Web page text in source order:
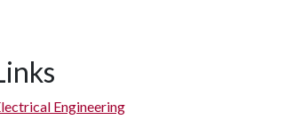
Engineering